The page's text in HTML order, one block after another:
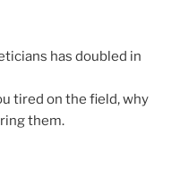
has doubled in
tired on the field, why
them.